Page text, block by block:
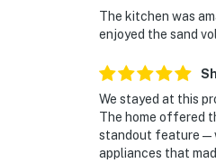
The kitchen was
enjoyed the sand
We stayed at this
The home offered
standout
appliances that